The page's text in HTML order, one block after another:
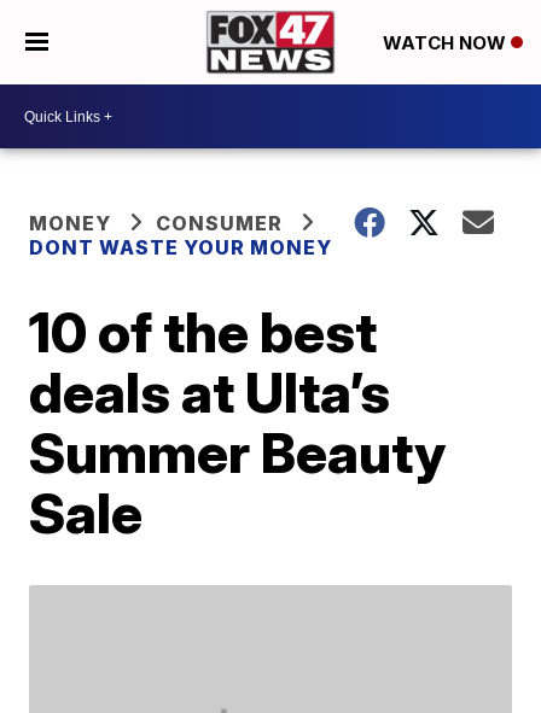
WATCH NOW
MONEY
CONSUMER
DONT WASTE YOUR MONEY
10 of the best
deals at Ulta’s
Summer Beauty
Sale